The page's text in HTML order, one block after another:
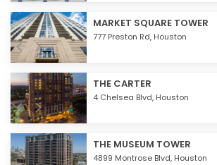
MARKET SQUARE TOWER
777 Preston Rd, Houston
THE CARTER
4 Chelsea Blvd, Houston
THE MUSEUM TOWER
4899 Montrose Blvd, Houston